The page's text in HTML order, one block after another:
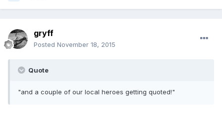
gryff
Posted November 18, 2015
Quote
"and a couple of our local heroes getting quoted!"